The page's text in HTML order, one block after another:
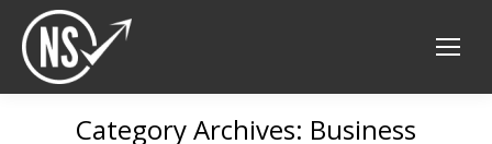
Category Archives: Business